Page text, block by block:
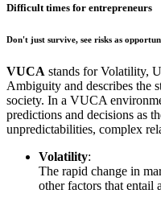
Difficult times for entrepreneurs
Don't just survive, see risks as
VUCA stands for Volatility,
Ambiguity and describes the
society. In a VUCA
predictions and decisions as
unpredictabilities, complex
Volatility:
The rapid change in
other factors that entail